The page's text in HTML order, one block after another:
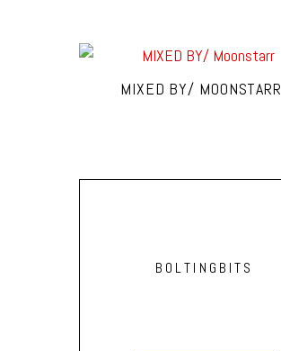
MIXED BY/ MOONSTARR
BOLTINGBITS